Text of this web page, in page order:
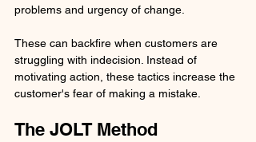
problems and urgency of change.
These can backfire when customers are
struggling with indecision. Instead of
motivating action, these tactics increase the
customer's fear of making a mistake.
The JOLT Method